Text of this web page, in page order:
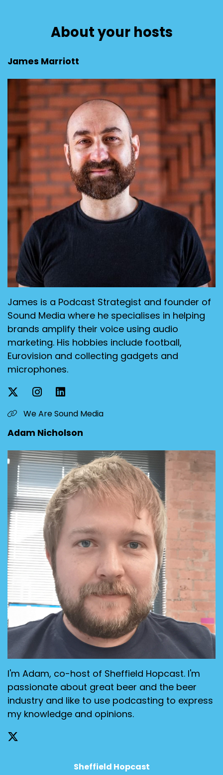
About your hosts
James Marriott
James is a Podcast Strategist and founder of
Sound Media where he specialises in helping
brands amplify their voice using audio
marketing. His hobbies include football,
Eurovision and collecting gadgets and
microphones.
We Are Sound Media
Adam Nicholson
I'm Adam, co-host of Sheffield Hopcast. I'm
passionate about great beer and the beer
industry and like to use podcasting to express
my knowledge and opinions.
Sheffield Hopcast